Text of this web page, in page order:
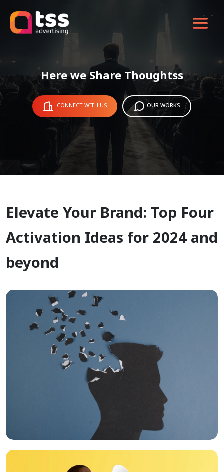
Here we Share Thoughtss
CONNECT WITH US OUR WORKS
Elevate Your Brand: Top Four
Activation Ideas for 2024 and
beyond